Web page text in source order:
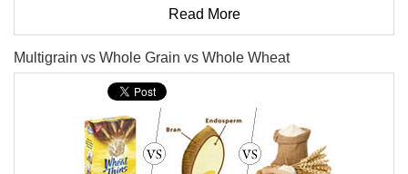
Read More
Multigrain vs Whole Grain vs Whole Wheat